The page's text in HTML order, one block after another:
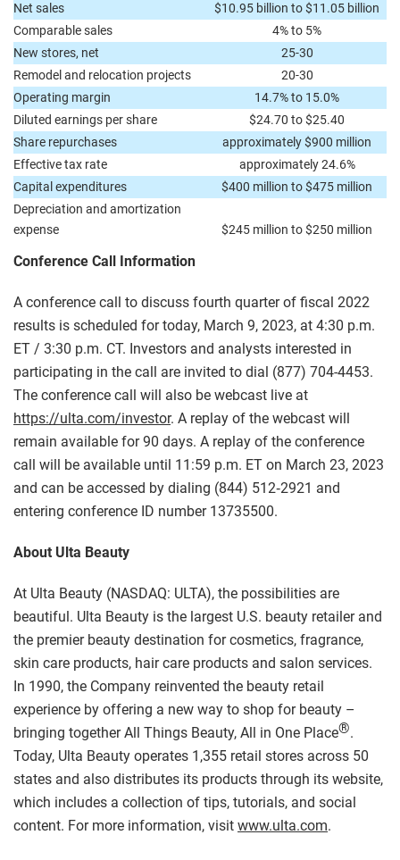
Net sales
$10.95 billion to $11.05 billion
Comparable sales
4% to 5%
New stores, net
25-30
Remodel and relocation projects
20-30
Operating margin
14.7% to 15.0%
Diluted earnings per share
$24.70 to $25.40
Share repurchases
approximately $900 million
Effective tax rate
approximately 24.6%
Capital expenditures
$400 million to $475 million
Depreciation and amortization
expense
$245 million to $250 million
Conference Call Information
A conference call to discuss fourth quarter of fiscal 2022
results is scheduled for today, March 9, 2023, at 4:30 p.m.
ET / 3:30 p.m. CT. Investors and analysts interested in
participating in the call are invited to dial (877) 704-4453.
The conference call will also be webcast live at
https://ulta.com/investor. A replay of the webcast will
remain available for 90 days. A replay of the conference
call will be available until 11:59 p.m. ET on March 23, 2023
and can be accessed by dialing (844) 512‑2921 and
entering conference ID number 13735500.
About Ulta Beauty
At Ulta Beauty (NASDAQ: ULTA), the possibilities are
beautiful. Ulta Beauty is the largest U.S. beauty retailer and
the premier beauty destination for cosmetics, fragrance,
skin care products, hair care products and salon services.
In 1990, the Company reinvented the beauty retail
experience by offering a new way to shop for beauty –
bringing together All Things Beauty, All in One Place®.
Today, Ulta Beauty operates 1,355 retail stores across 50
states and also distributes its products through its website,
which includes a collection of tips, tutorials, and social
content. For more information, visit www.ulta.com.